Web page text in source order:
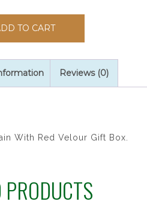
TO CART
Reviews (0)
With Red Velour Gift Box.
PRODUCTS